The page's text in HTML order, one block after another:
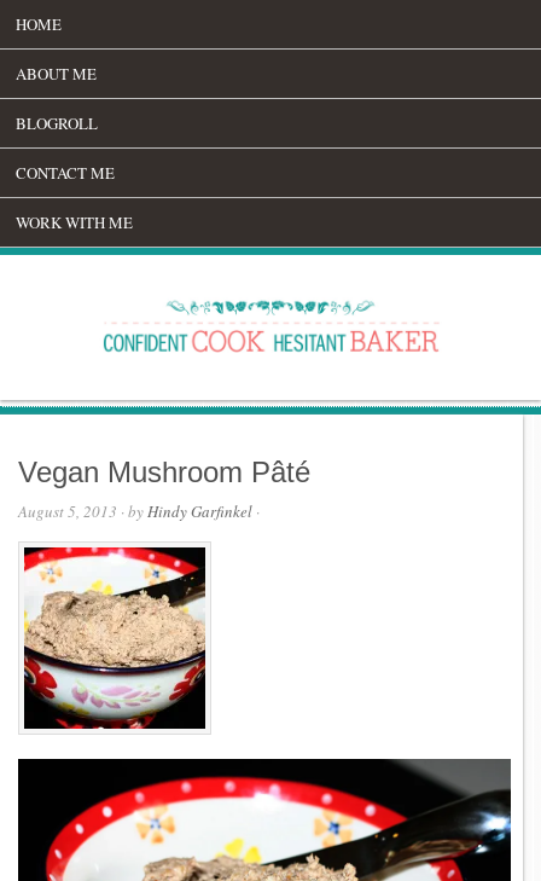
HOME
ABOUT ME
BLOGROLL
CONTACT ME
WORK WITH ME
Vegan Mushroom Pâté
August 5, 2013 · byHindy Garfinkel ·